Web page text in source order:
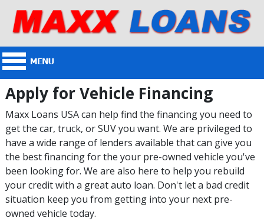
Apply for Vehicle Financing
Maxx Loans USA can help find the financing you need to
get the car, truck, or SUV you want. We are privileged to
have a wide range of lenders available that can give you
the best financing for the your pre-owned vehicle you've
been looking for. We are also here to help you rebuild
your credit with a great auto loan. Don't let a bad credit
situation keep you from getting into your next pre-
owned vehicle today.